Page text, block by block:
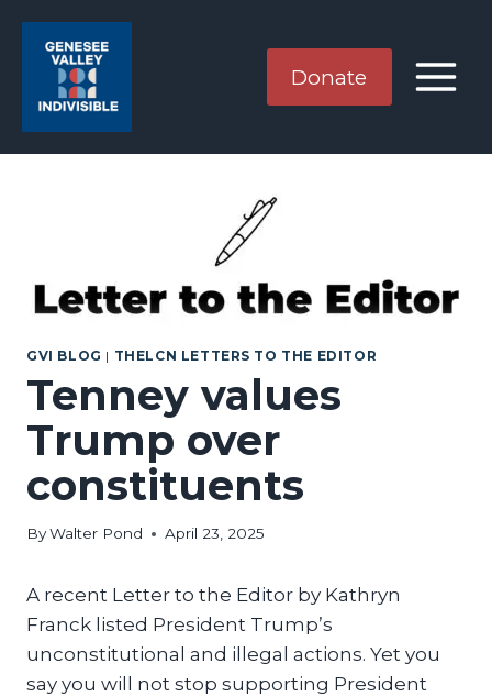
content
Donate
GVI BLOG | THELCN LETTERS TO THE EDITOR
Tenney values
Trump over
constituents
ByWalter Pond April 23, 2025
A recent Letter to the Editor by Kathryn
Franck listed President Trump’s
unconstitutional and illegal actions. Yet you
say you will not stop supporting President